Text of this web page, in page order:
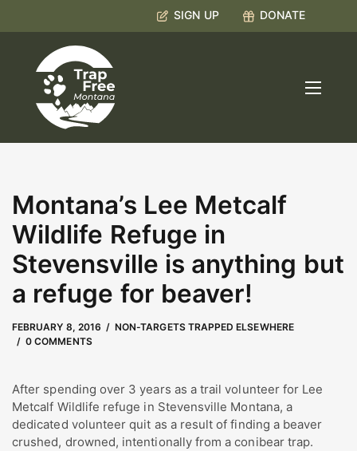
SIGN UP DONATE
Montana’s Lee Metcalf
Wildlife Refuge in
Stevensville is anything but
a refuge for beaver!
FEBRUARY 8, 2016
MAY 9, 2023
NON-TARGETS TRAPPED ELSEWHERE
0 COMMENTS
byKate Boyd
After spending over 3 years as a trail volunteer for Lee
Metcalf Wildlife refuge in Stevensville Montana, a
dedicated volunteer quit as a result of finding a beaver
crushed, drowned, intentionally from a conibear trap.